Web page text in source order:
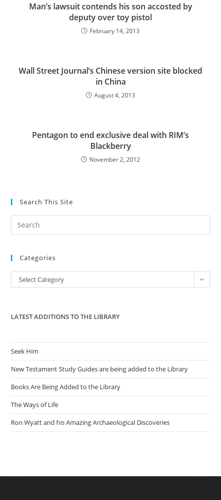
Man’s lawsuit contends his son accosted by
deputy over toy pistol
February 14, 2013
Wall Street Journal’s Chinese version site blocked
in China
August 4, 2013
Pentagon to end exclusive deal with RIM’s
Blackberry
November 2, 2012
Search This Site
the
Categories
Categories
Select Category
LATEST ADDITIONS TO THE LIBRARY
Seek Him
New Testament Study Guides are being added to the Library
Books Are Being Added to the Library
The Ways of Life
Ron Wyatt and his Amazing Archaeological Discoveries